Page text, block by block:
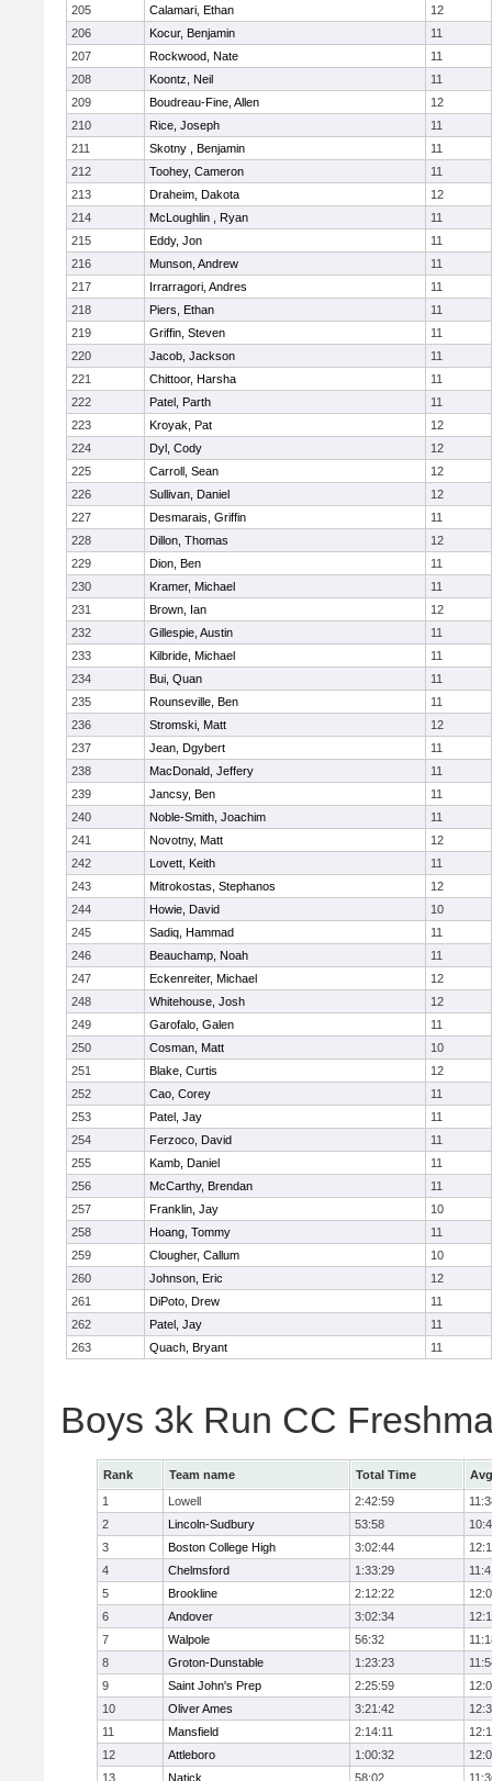
205
Calamari, Ethan
12
206
Kocur, Benjamin
11
207
Rockwood, Nate
11
208
Koontz, Neil
11
209
Boudreau-Fine, Allen
12
210
Rice, Joseph
11
211
Skotny , Benjamin
11
212
Toohey, Cameron
11
213
Draheim, Dakota
12
214
McLoughlin , Ryan
11
215
Eddy, Jon
11
216
Munson, Andrew
11
217
Irrarragori, Andres
11
218
Piers, Ethan
11
219
Griffin, Steven
11
220
Jacob, Jackson
11
221
Chittoor, Harsha
11
222
Patel, Parth
11
223
Kroyak, Pat
12
224
Dyl, Cody
12
225
Carroll, Sean
12
226
Sullivan, Daniel
12
227
Desmarais, Griffin
11
228
Dillon, Thomas
12
229
Dion, Ben
11
230
Kramer, Michael
11
231
Brown, Ian
12
232
Gillespie, Austin
11
233
Kilbride, Michael
11
234
Bui, Quan
11
235
Rounseville, Ben
11
236
Stromski, Matt
12
237
Jean, Dgybert
11
238
MacDonald, Jeffery
11
239
Jancsy, Ben
11
240
Noble-Smith, Joachim
11
241
Novotny, Matt
12
242
Lovett, Keith
11
243
Mitrokostas, Stephanos
12
244
Howie, David
10
245
Sadiq, Hammad
11
246
Beauchamp, Noah
11
247
Eckenreiter, Michael
12
248
Whitehouse, Josh
12
249
Garofalo, Galen
11
250
Cosman, Matt
10
251
Blake, Curtis
12
252
Cao, Corey
11
253
Patel, Jay
11
254
Ferzoco, David
11
255
Kamb, Daniel
11
256
McCarthy, Brendan
11
257
Franklin, Jay
10
258
Hoang, Tommy
11
259
Clougher, Callum
10
260
Johnson, Eric
12
261
DiPoto, Drew
11
262
Patel, Jay
11
263
Quach, Bryant 11
Boys 3k Run CC
Rank Team name Total Time
1
Lowell 2:42:59
2
Lincoln-Sudbury 53:58
3
Boston College High 3:02:44
4
Chelmsford 1:33:29
5
Brookline 2:12:22
6
Andover 3:02:34
7
Walpole 56:32
8
Groton-Dunstable 1:23:23
9
Saint John's Prep 2:25:59
10
Oliver Ames 3:21:42
11
Mansfield 2:14:11
12
Attleboro 1:00:32
13
Natick 58:02